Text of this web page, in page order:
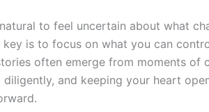
natural to feel uncertain about what
key is to focus on what you can
often emerge from moments of
diligently, and keeping your heart